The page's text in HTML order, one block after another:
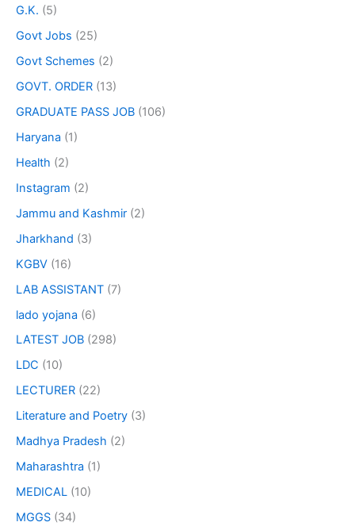
G.K. (5)
Govt Jobs (25)
Govt Schemes (2)
GOVT. ORDER (13)
GRADUATE PASS JOB (106)
Haryana (1)
Health (2)
Instagram (2)
Jammu and Kashmir (2)
Jharkhand (3)
KGBV (16)
LAB ASSISTANT (7)
lado yojana (6)
LATEST JOB (298)
LDC (10)
LECTURER (22)
Literature and Poetry (3)
Madhya Pradesh (2)
Maharashtra (1)
MEDICAL (10)
MGGS (34)